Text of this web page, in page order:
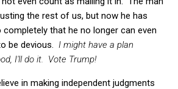
the rest of us, but now he has
that he no longer can even
be devious. I might have a plan
I'll do it. Vote Trump!
in making independent judgments